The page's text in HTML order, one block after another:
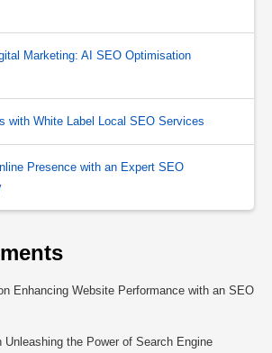
Marketing: AI SEO Optimisation
with White Label Local SEO Services
Presence with an Expert SEO
Enhancing Website Performance with an SEO
Unleashing the Power of Search Engine